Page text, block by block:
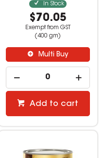
In Stock
$70.05
Exempt from GST
(400 gm)
Multi Buy
Add to cart